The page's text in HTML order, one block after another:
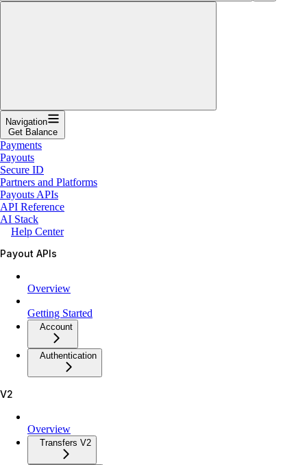
Navigation
Get Balance
Payments
Payouts
Secure ID
Partners and Platforms
Payouts APIs
API Reference
AI Stack
Help Center
Payout APIs
Overview
Getting Started
Account
Authentication
V2
Overview
Transfers V2